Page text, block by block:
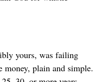
yours, was failing
plain and simple.